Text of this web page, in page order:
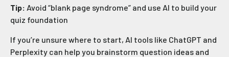
Tip: Avoid “blank page syndrome” and use AI to build your
quiz foundation
If you’re unsure where to start, AI tools like ChatGPT and
Perplexity can help you brainstorm question ideas and